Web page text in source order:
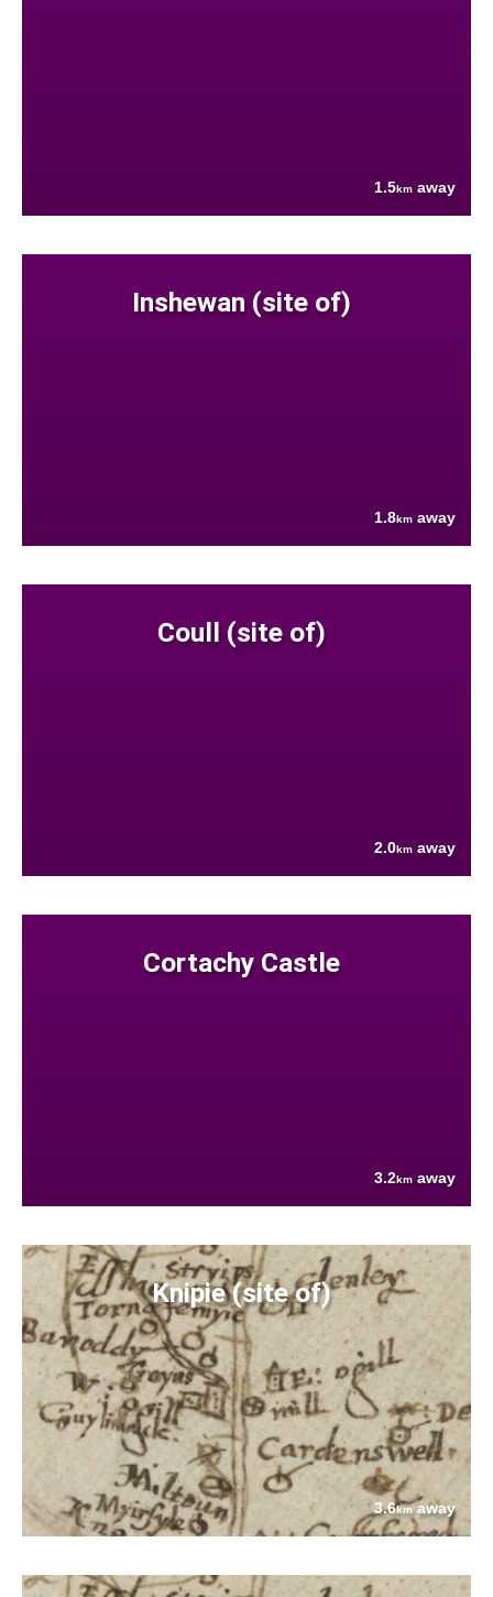
1.5km away
Inshewan (site of)
1.8km away
Coull (site of)
2.0km away
Cortachy Castle
3.2km away
Knipie (site of)
3.6kmaway